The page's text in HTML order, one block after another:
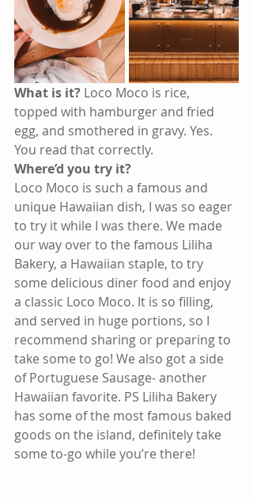
What is it? Loco Moco is rice,
topped with hamburger and fried
egg, and smothered in gravy. Yes.
You read that correctly.
Where’d you try it?
Loco Moco is such a famous and
unique Hawaiian dish, I was so eager
to try it while I was there. We made
our way over to the famous Liliha
Bakery, a Hawaiian staple, to try
some delicious diner food and enjoy
a classic Loco Moco. It is so filling,
and served in huge portions, so I
recommend sharing or preparing to
take some to go! We also got a side
of Portuguese Sausage- another
Hawaiian favorite. PS Liliha Bakery
has some of the most famous baked
goods on the island, definitely take
some to-go while you’re there!